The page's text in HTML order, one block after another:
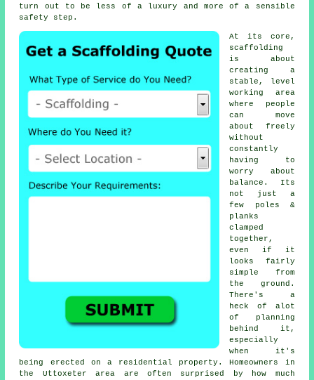
turn out to be less of a luxury and more of a sensible
safety step.
At its core,
scaffolding
is about
creating a
stable, level
working area
where people
can move
about freely
without
constantly
having to
worry about
balance. Its
not just a
few poles &
planks
clamped
together,
even if it
looks fairly
simple from
the ground.
There's a
heck of alot
of planning
behind it,
especially
when it's
being erected on a residential property. Homeowners in
the Uttoxeter area are often surprised by how much